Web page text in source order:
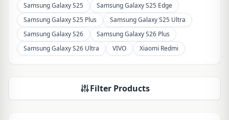
Samsung Galaxy S25
Samsung Galaxy S25 Edge
Samsung Galaxy S25 Plus
Samsung Galaxy S25 Ultra
Samsung Galaxy S26
Samsung Galaxy S26 Plus
Samsung Galaxy S26 Ultra
VIVO Xiaomi Redmi
Filter Products